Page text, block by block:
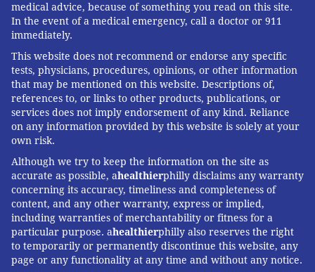
medical advice, because of something you read on this site.
In the event of a medical emergency, call a doctor or 911
immediately.
This website does not recommend or endorse any specific
tests, physicians, procedures, opinions, or other information
that may be mentioned on this website. Descriptions of,
references to, or links to other products, publications, or
services does not imply endorsement of any kind. Reliance
on any information provided by this website is solely at your
own risk.
Although we try to keep the information on the site as
accurate as possible, ahealthierphilly disclaims any warranty
concerning its accuracy, timeliness and completeness of
content, and any other warranty, express or implied,
including warranties of merchantability or fitness for a
particular purpose. ahealthierphilly also reserves the right
to temporarily or permanently discontinue this website, any
page or any functionality at any time and without any notice.